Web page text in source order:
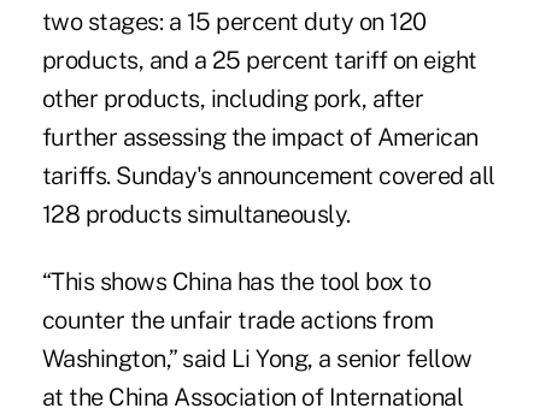
two stages: a 15 percent duty on 120
products, and a 25 percent tariff on eight
other products, including pork, after
further assessing the impact of American
tariffs. Sunday's announcement covered all
128 products simultaneously.
“This shows China has the tool box to
counter the unfair trade actions from
Washington,” said Li Yong, a senior fellow
at the China Association of International